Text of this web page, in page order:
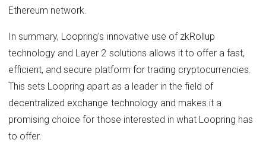
Ethereum network.
In summary, Loopring's innovative use of zkRollup
technology and Layer 2 solutions allows it to offer a fast,
efficient, and secure platform for trading cryptocurrencies.
This sets Loopring apart as a leader in the field of
decentralized exchange technology and makes it a
promising choice for those interested in what Loopring has
to offer.